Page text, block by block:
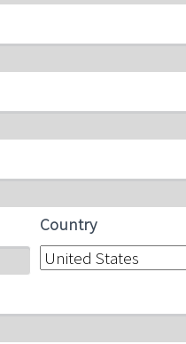
Country